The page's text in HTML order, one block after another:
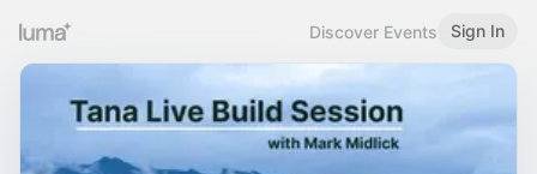
Discover Events Sign In